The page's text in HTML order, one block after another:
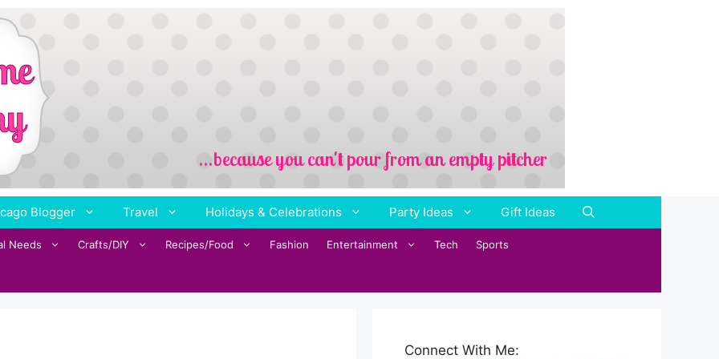
Blogger Travel Holidays & Celebrations Party Ideas Gift Ideas
Needs Crafts/DIY Recipes/Food Fashion Entertainment Tech Sports
Connect With Me: